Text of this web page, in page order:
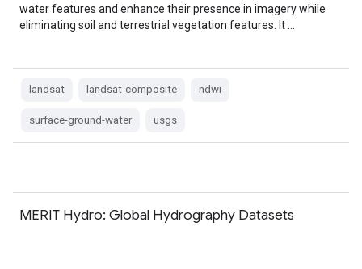
water features and enhance their presence in imagery while
eliminating soil and terrestrial vegetation features. It …
landsat landsat-composite ndwi
surface-ground-water usgs
MERIT Hydro: Global Hydrography Datasets